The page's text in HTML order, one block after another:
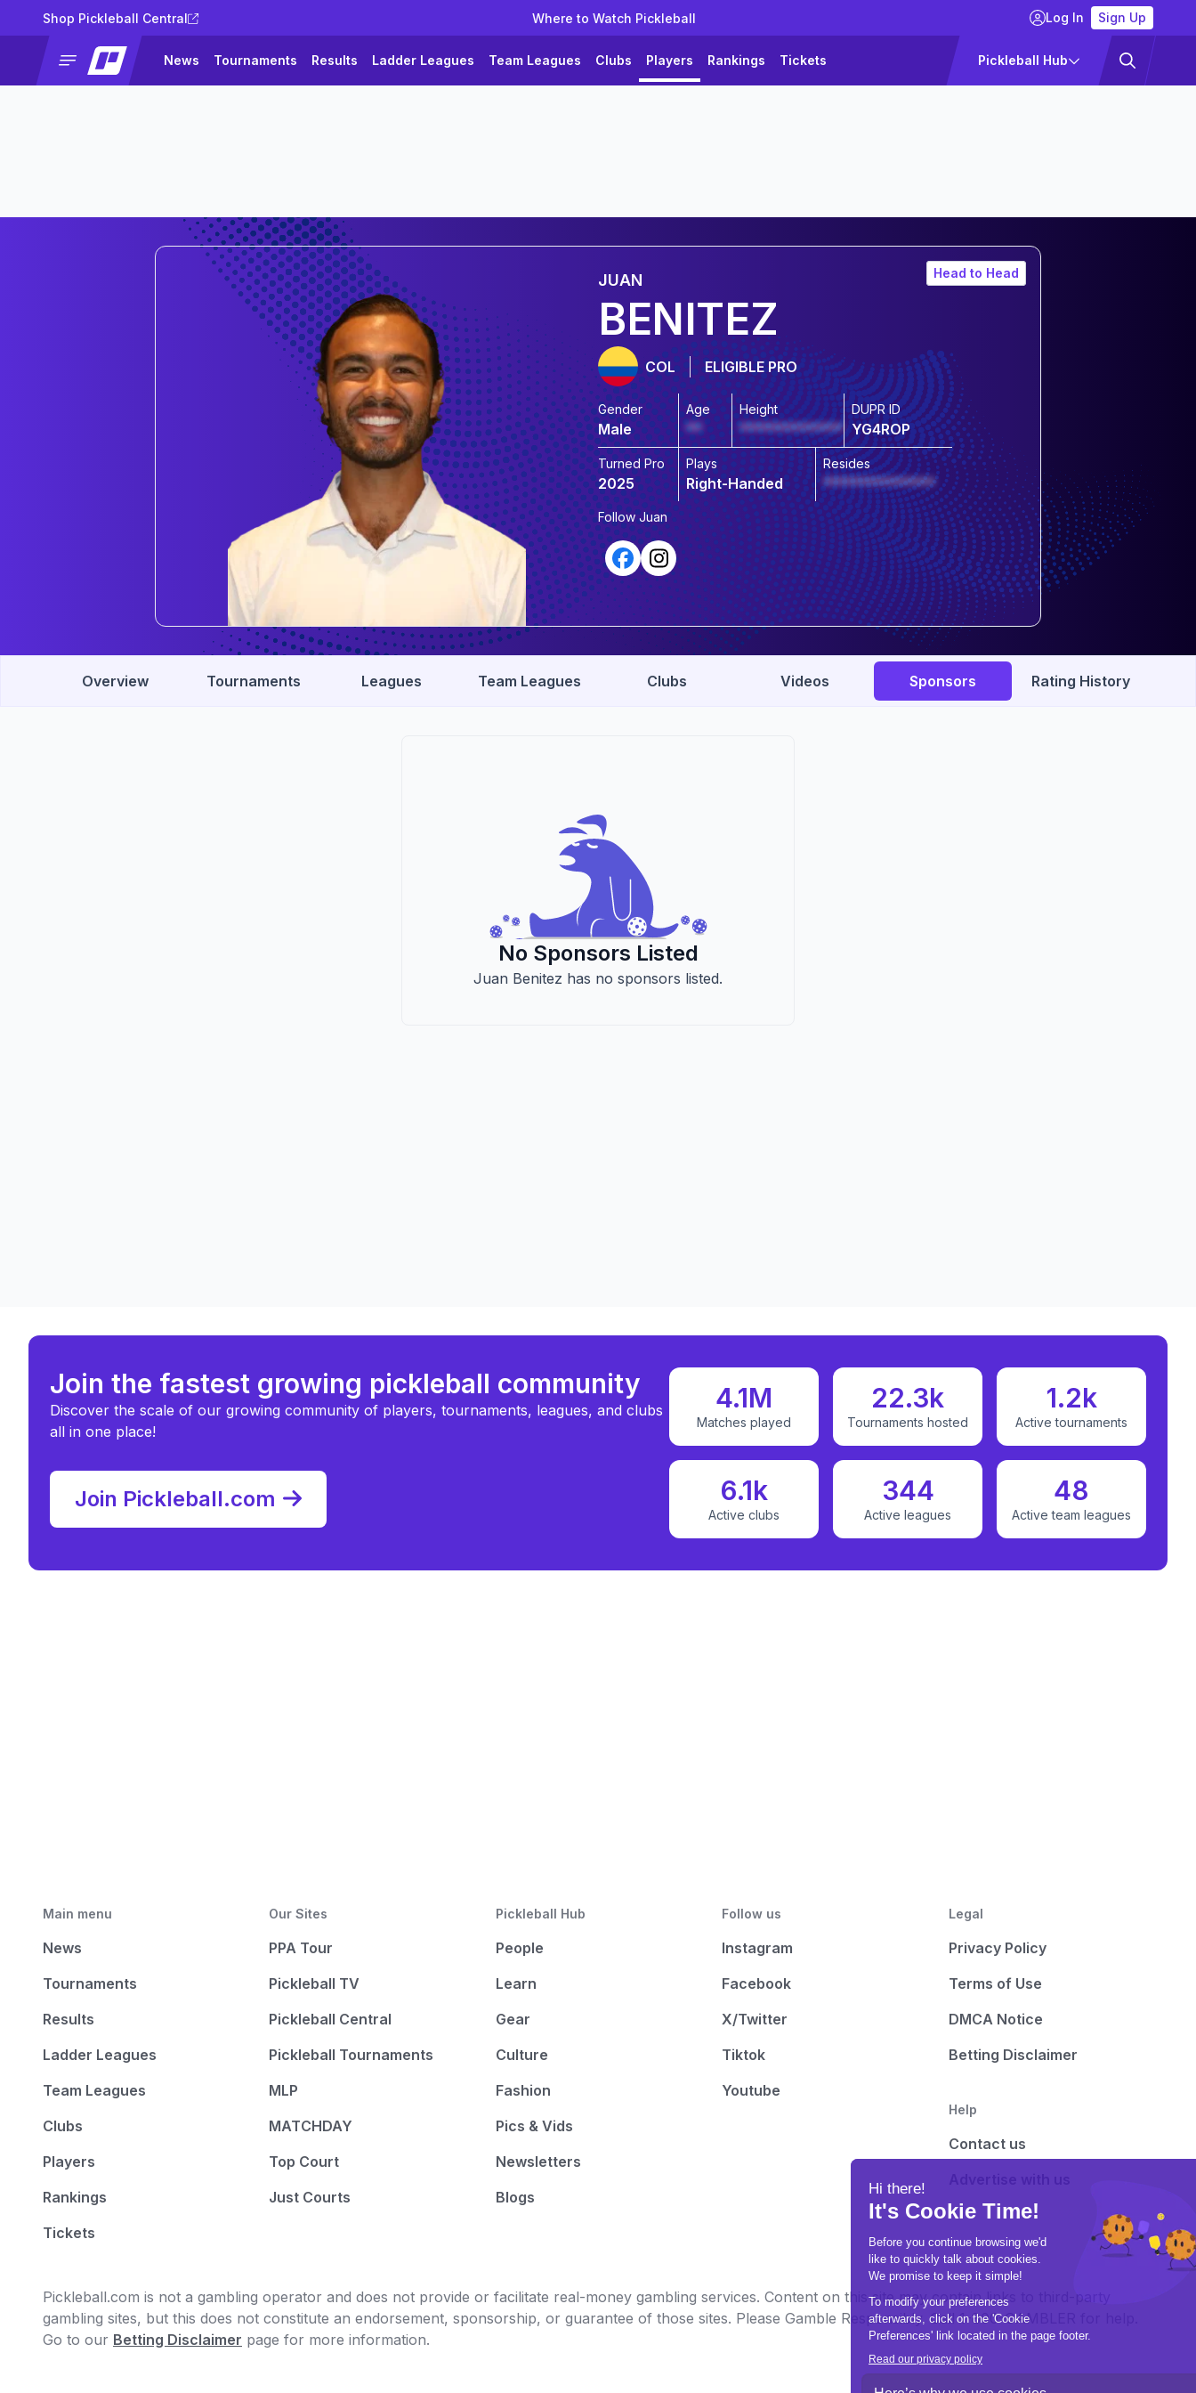
Shop Pickleball Central Where to Watch Pickleball Log In Sign Up
News Tournaments Results Ladder Leagues Team Leagues Clubs Players Rankings Tickets Pickleball Hub
Head to Head
JUAN
BENITEZ
COL ELIGIBLE PRO
Gender
Male
Age
**
Height
*************
DUPR ID
YG4ROP
Turned Pro
2025
Plays
Right-Handed
Resides
**************
FollowJuan
Overview Tournaments Leagues Team Leagues Clubs Videos Sponsors Rating History
No Sponsors Listed
Juan Benitez has no sponsors listed.
Join the fastest growing pickleball community
Discover the scale of our growing community of players, tournaments, leagues, and clubs
all in one place!
Join Pickleball.com
4.1M
Matches played
22.3k
Tournaments hosted
1.2k
Active tournaments
6.1k
Active clubs
344
Active leagues
48
Active team leagues
Main menu
News
Tournaments
Results
Ladder Leagues
Team Leagues
Clubs
Players
Rankings
Tickets
Our Sites
PPA Tour
Pickleball TV
Pickleball Central
Pickleball Tournaments
MLP
MATCHDAY
Top Court
Just Courts
Pickleball Hub
People
Learn
Gear
Culture
Fashion
Pics & Vids
Newsletters
Blogs
Follow us
Instagram
Facebook
X/Twitter
Tiktok
Youtube
Legal
Privacy Policy
Terms of Use
DMCA Notice
Betting Disclaimer
Help
Contact us
Pickleball.com is not a gambling operator and does not provide or facilitate real-money gambling services. Content on this site may contain links to third-party
gambling sites, but this does not constitute an endorsement, sponsorship, or guarantee of those sites. Please Gamble Responsibly. Call 1-800-GAMBLER for help.
Go to our Betting Disclaimer page for more information.